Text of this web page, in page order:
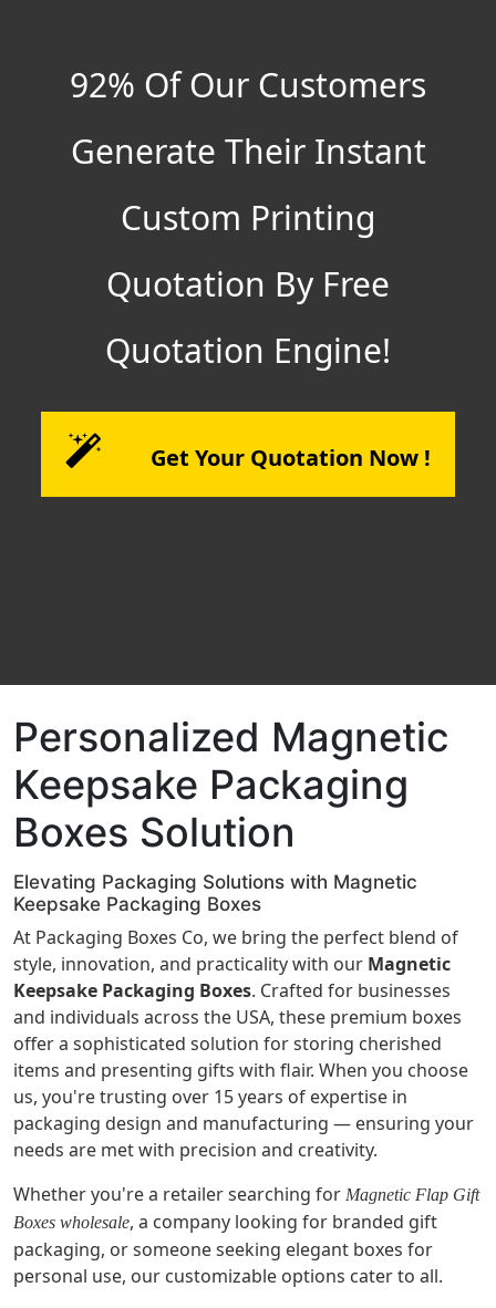
92% Of Our Customers
Generate Their Instant
Custom Printing
Quotation By Free
Quotation Engine!
Get Your Quotation Now !
Personalized Magnetic
Keepsake Packaging
Boxes Solution
Elevating Packaging Solutions with Magnetic
Keepsake Packaging Boxes
At Packaging Boxes Co, we bring the perfect blend of
style, innovation, and practicality with our Magnetic
Keepsake Packaging Boxes. Crafted for businesses
and individuals across the USA, these premium boxes
offer a sophisticated solution for storing cherished
items and presenting gifts with flair. When you choose
us, you're trusting over 15 years of expertise in
packaging design and manufacturing — ensuring your
needs are met with precision and creativity.
Whether you're a retailer searching for Magnetic Flap Gift
Boxes wholesale, a company looking for branded gift
packaging, or someone seeking elegant boxes for
personal use, our customizable options cater to all.